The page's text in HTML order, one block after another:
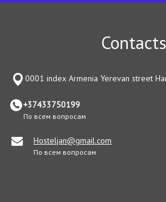
Contacts
0001 index Armenia Yerevan street
+37433750199
По всем вопросам
Hosteljan@gmail.com
По всем вопросам